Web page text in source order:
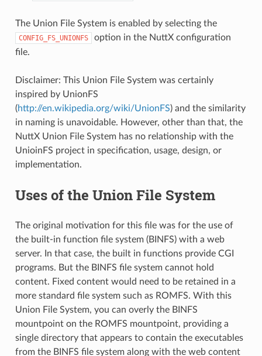
The Union File System is enabled by selecting the
CONFIG_FS_UNIONFS
option in the NuttX configuration
file.
Disclaimer: This Union File System was certainly
inspired by UnionFS
(http://en.wikipedia.org/wiki/UnionFS) and the similarity
in naming is unavoidable. However, other than that, the
NuttX Union File System has no relationship with the
UnioinFS project in specification, usage, design, or
implementation.
Uses of the Union File System
The original motivation for this file was for the use of
the built-in function file system (BINFS) with a web
server. In that case, the built in functions provide CGI
programs. But the BINFS file system cannot hold
content. Fixed content would need to be retained in a
more standard file system such as ROMFS. With this
Union File System, you can overly the BINFS
mountpoint on the ROMFS mountpoint, providing a
single directory that appears to contain the executables
from the BINFS file system along with the web content